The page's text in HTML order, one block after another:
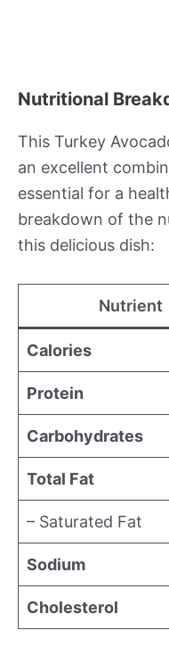
Nutritional
This Turkey
an excellent
essential for a
breakdown of the
this delicious dish:
Nutrient
Calories
Protein
Carbohydrates
Total Fat
– Saturated Fat
Sodium
Cholesterol